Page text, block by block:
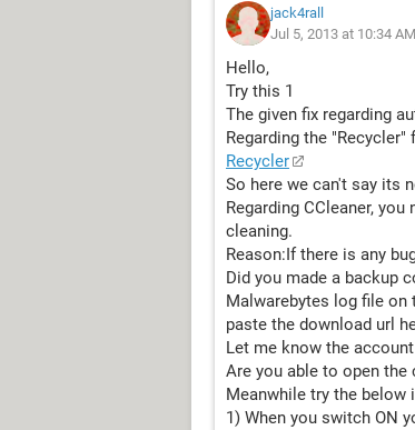
jack4rall
Jul 5, 2013 at 10:34 AM
Hello,
Try this 1
The given fix regarding
Regarding the
Recycler
So here we can't say its
Regarding CCleaner,
cleaning.
Reason:If there is any
Did you made a backup
Malwarebytes log file
paste the download url
Let me know the
Are you able to open the
Meanwhile try the below
1) When you switch ON